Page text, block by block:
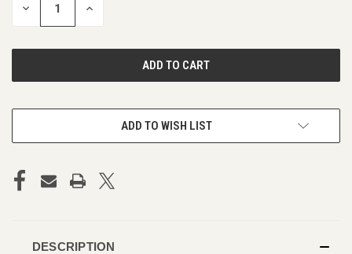
DECREASE INCREASE
ADD TO WISH LIST
DESCRIPTION